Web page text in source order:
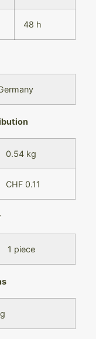
48 h
0.54 kg
CHF 0.11
1 piece